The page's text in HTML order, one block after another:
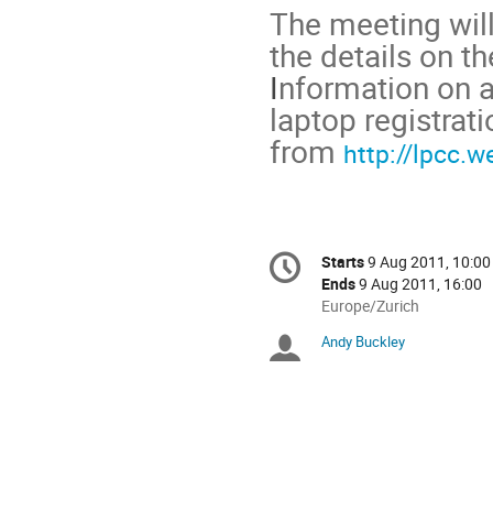
The meeting
the details on
Information on
laptop
fromhttp://
Conference
information
Date/Time
Starts9 Aug 2011, 10:00
Ends9 Aug 2011, 16:00
All
are
Europe/Zurich
Chairpersons
Andy Buckley